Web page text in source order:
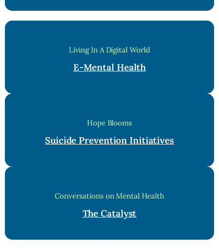
Living In A Digital World
E-Mental Health
Hope Blooms
Suicide Prevention Initiatives
Conversations on Mental Health
The Catalyst